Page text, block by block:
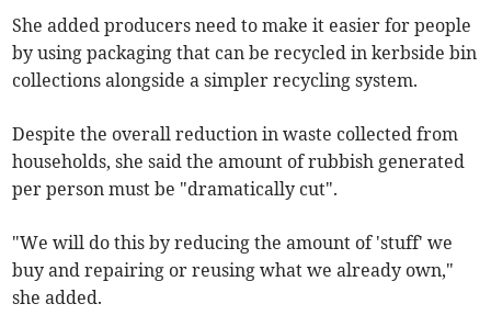
She added producers need to make it easier for people
by using packaging that can be recycled in kerbside bin
collections alongside a simpler recycling system.
Despite the overall reduction in waste collected from
households, she said the amount of rubbish generated
per person must be "dramatically cut".
"We will do this by reducing the amount of 'stuff' we
buy and repairing or reusing what we already own,"
she added.